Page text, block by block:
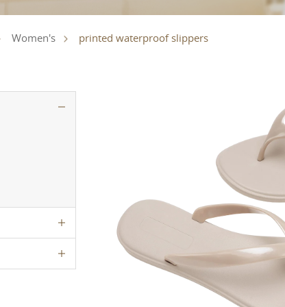
Women's printed waterproof slippers